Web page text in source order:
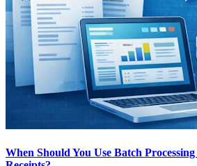
When Should You Use Batch